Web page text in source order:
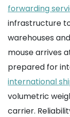
forwarding
infrastructure
warehouses
mouse arrives
prepared for
international
volumetric
carrier.